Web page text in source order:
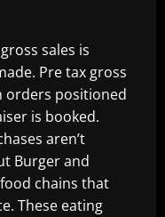
sales is
Pre tax gross
orders positioned
is booked.
aren’t
Burger and
chains that
These eating